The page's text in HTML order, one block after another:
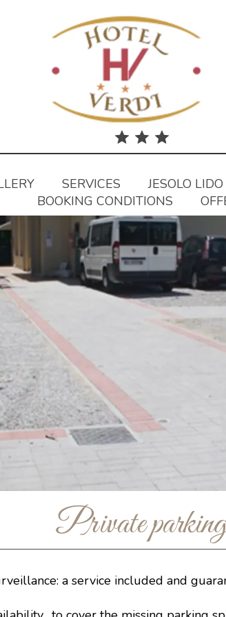
SERVICES JESOLO LIDO
BOOKING CONDITIONS
Private
a service included and